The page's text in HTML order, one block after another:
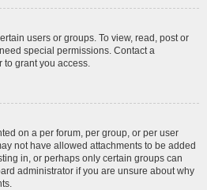
users or groups. To view, read, post or
special permissions. Contact a
to grant you access.
on a per forum, per group, or per user
not have allowed attachments to be added
in, or perhaps only certain groups can
administrator if you are unsure about why